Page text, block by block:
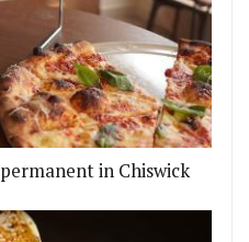
in Chiswick